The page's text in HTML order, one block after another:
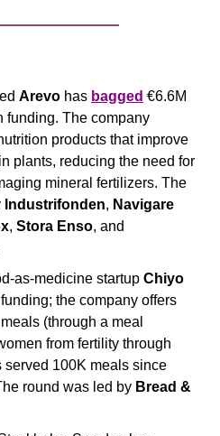
Arevo has bagged €6.6M
funding. The company
products that improve
plants, reducing the need for
mineral fertilizers. The
Industrifonden, Navigare
, Stora Enso
as-medicine startup Chiyo
the company offers
(through a meal
from fertility through
served 100K meals since
round was led by Bread &